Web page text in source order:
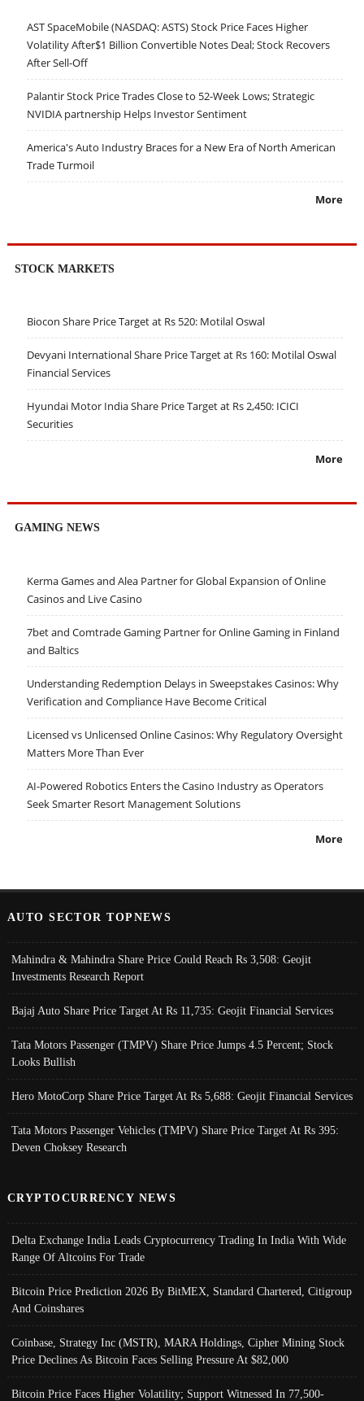
AST SpaceMobile (NASDAQ: ASTS) Stock Price Faces Higher
Volatility After$1 Billion Convertible Notes Deal; Stock Recovers
After Sell-Off
Palantir Stock Price Trades Close to 52-Week Lows; Strategic
NVIDIA partnership Helps Investor Sentiment
America's Auto Industry Braces for a New Era of North American
Trade Turmoil
More
STOCK MARKETS
Biocon Share Price Target at Rs 520: Motilal Oswal
Devyani International Share Price Target at Rs 160: Motilal Oswal
Financial Services
Hyundai Motor India Share Price Target at Rs 2,450: ICICI
Securities
More
GAMING NEWS
Kerma Games and Alea Partner for Global Expansion of Online
Casinos and Live Casino
7bet and Comtrade Gaming Partner for Online Gaming in Finland
and Baltics
Understanding Redemption Delays in Sweepstakes Casinos: Why
Verification and Compliance Have Become Critical
Licensed vs Unlicensed Online Casinos: Why Regulatory Oversight
Matters More Than Ever
AI-Powered Robotics Enters the Casino Industry as Operators
Seek Smarter Resort Management Solutions
More
AUTO SECTOR TOPNEWS
Mahindra & Mahindra Share Price Could Reach Rs 3,508: Geojit
Investments Research Report
Bajaj Auto Share Price Target At Rs 11,735: Geojit Financial Services
Tata Motors Passenger (TMPV) Share Price Jumps 4.5 Percent; Stock
Looks Bullish
Hero MotoCorp Share Price Target At Rs 5,688: Geojit Financial Services
Tata Motors Passenger Vehicles (TMPV) Share Price Target At Rs 395:
Deven Choksey Research
CRYPTOCURRENCY NEWS
Delta Exchange India Leads Cryptocurrency Trading In India With Wide
Range Of Altcoins For Trade
Bitcoin Price Prediction 2026 By BitMEX, Standard Chartered, Citigroup
And Coinshares
Coinbase, Strategy Inc (MSTR), MARA Holdings, Cipher Mining Stock
Price Declines As Bitcoin Faces Selling Pressure At $82,000
Bitcoin Price Faces Higher Volatility; Support Witnessed In 77,500-